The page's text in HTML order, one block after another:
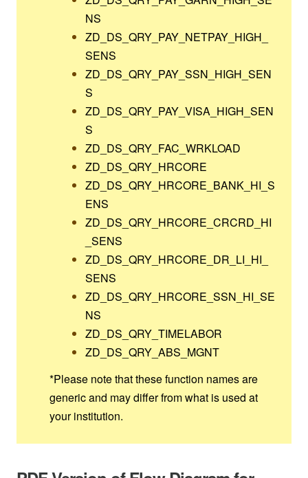
NS
ZD_DS_QRY_PAY_NETPAY_HIGH_
SENS
ZD_DS_QRY_PAY_SSN_HIGH_SEN
S
ZD_DS_QRY_PAY_VISA_HIGH_SEN
S
ZD_DS_QRY_FAC_WRKLOAD
ZD_DS_QRY_HRCORE
ZD_DS_QRY_HRCORE_BANK_HI_S
ENS
ZD_DS_QRY_HRCORE_CRCRD_HI
_SENS
ZD_DS_QRY_HRCORE_DR_LI_HI_
SENS
ZD_DS_QRY_HRCORE_SSN_HI_SE
NS
ZD_DS_QRY_TIMELABOR
ZD_DS_QRY_ABS_MGNT
*Please note that these function names are
generic and may differ from what is used at
your institution.